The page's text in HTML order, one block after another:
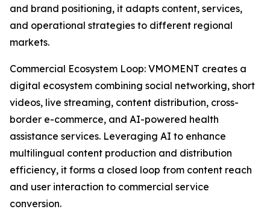
and brand positioning, it adapts content, services,
and operational strategies to different regional
markets.
Commercial Ecosystem Loop: VMOMENT creates a
digital ecosystem combining social networking, short
videos, live streaming, content distribution, cross-
border e-commerce, and AI-powered health
assistance services. Leveraging AI to enhance
multilingual content production and distribution
efficiency, it forms a closed loop from content reach
and user interaction to commercial service
conversion.